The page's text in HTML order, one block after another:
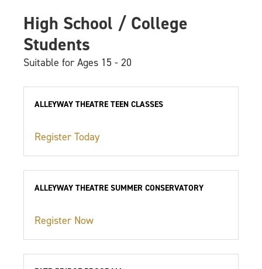
High School / College
Students
Suitable for Ages 15 - 20
ALLEYWAY THEATRE TEEN CLASSES
Register Today
ALLEYWAY THEATRE SUMMER CONSERVATORY
Register Now